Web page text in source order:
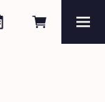
Book
Agenda